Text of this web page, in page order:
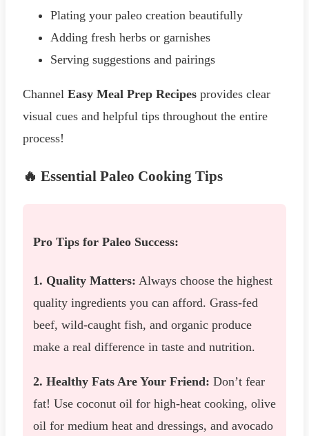
Plating your paleo creation beautifully
Adding fresh herbs or garnishes
Serving suggestions and pairings
Channel Easy Meal Prep Recipes provides clear
visual cues and helpful tips throughout the entire
process!
🔥 Essential Paleo Cooking Tips
Pro Tips for Paleo Success:
1. Quality Matters: Always choose the highest
quality ingredients you can afford. Grass-fed
beef, wild-caught fish, and organic produce
make a real difference in taste and nutrition.
2. Healthy Fats Are Your Friend: Don’t fear
fat! Use coconut oil for high-heat cooking, olive
oil for medium heat and dressings, and avocado